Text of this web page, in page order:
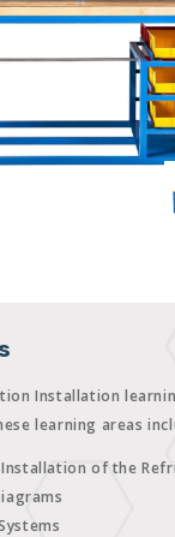
Installation
learning areas
Installation of the